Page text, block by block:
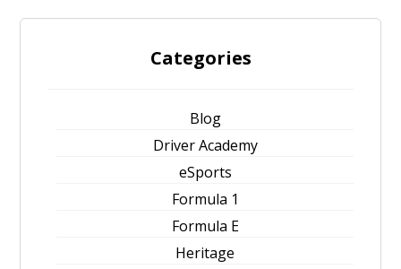
Categories
Blog
Driver Academy
eSports
Formula 1
Formula E
Heritage